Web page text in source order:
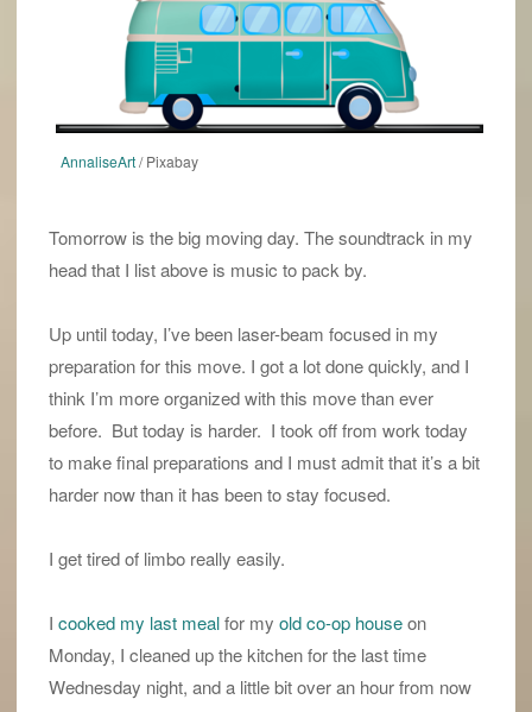
AnnaliseArt/ Pixabay
Tomorrow is the big moving day. The soundtrack in my
head that I list above is music to pack by.
Up until today, I’ve been laser-beam focused in my
preparation for this move. I got a lot done quickly, and I
think I’m more organized with this move than ever
before. But today is harder. I took off from work today
to make final preparations and I must admit that it’s a bit
harder now than it has been to stay focused.
I get tired of limbo really easily.
I cooked my last mealfor my old co-op houseon
Monday, I cleaned up the kitchen for the last time
Wednesday night, and a little bit over an hour from now